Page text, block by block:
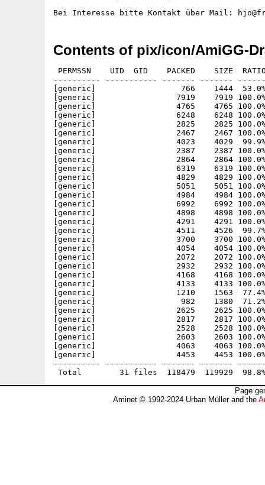
Contents of pix/icon/AmiGG-
PERMSSN    UID  GID    PACKED    SIZE
---------- ----------- ------- -------
[generic]                  766    1444  53.0% -
[generic]                 7919    7919 100.0%
[generic]                 4765    4765 100.0%
[generic]                 6248    6248 100.0%
[generic]                 2825    2825 100.0%
[generic]                 2467    2467 100.0%
[generic]                 4023    4029  99.9%
[generic]                 2387    2387 100.0% -
[generic]                 2864    2864 100.0% -
[generic]                 6319    6319 100.0%
[generic]                 4829    4829 100.0%
[generic]                 5051    5051 100.0%
[generic]                 4984    4984 100.0%
[generic]                 6992    6992 100.0%
[generic]                 4898    4898 100.0%
[generic]                 4291    4291 100.0%
[generic]                 4511    4526  99.7%
[generic]                 3700    3700 100.0%
[generic]                 4054    4054 100.0%
[generic]                 2072    2072 100.0%
[generic]                 2932    2932 100.0%
[generic]                 4168    4168 100.0%
[generic]                 4133    4133 100.0%
[generic]                 1210    1563  77.4% -
[generic]                  982    1380  71.2% -
[generic]                 2625    2625 100.0%
[generic]                 2817    2817 100.0%
[generic]                 2528    2528 100.0%
[generic]                 2603    2603 100.0%
[generic]                 4063    4063 100.0%
[generic]                 4453    4453 100.0%
---------- ----------- ------- -------
Page
Aminet © 1992-2024 Urban Müller and the